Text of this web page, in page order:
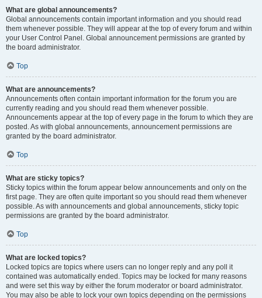
What are global announcements?
Global announcements contain important information and you should read
them whenever possible. They will appear at the top of every forum and within
your User Control Panel. Global announcement permissions are granted by
the board administrator.
Top
What are announcements?
Announcements often contain important information for the forum you are
currently reading and you should read them whenever possible.
Announcements appear at the top of every page in the forum to which they are
posted. As with global announcements, announcement permissions are
granted by the board administrator.
Top
What are sticky topics?
Sticky topics within the forum appear below announcements and only on the
first page. They are often quite important so you should read them whenever
possible. As with announcements and global announcements, sticky topic
permissions are granted by the board administrator.
Top
What are locked topics?
Locked topics are topics where users can no longer reply and any poll it
contained was automatically ended. Topics may be locked for many reasons
and were set this way by either the forum moderator or board administrator.
You may also be able to lock your own topics depending on the permissions